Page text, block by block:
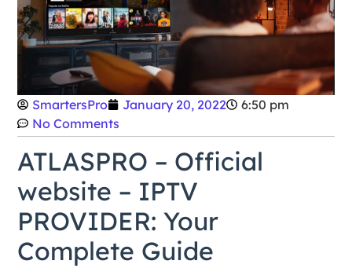
SmartersPro January 20, 2022
6:50 pm
No Comments
ATLASPRO – Official
website – IPTV
PROVIDER: Your
Complete Guide